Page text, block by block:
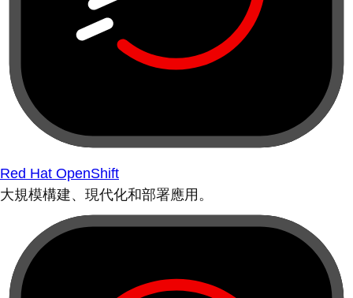
Red Hat OpenShift
大規模構建、現代化和部署應用。